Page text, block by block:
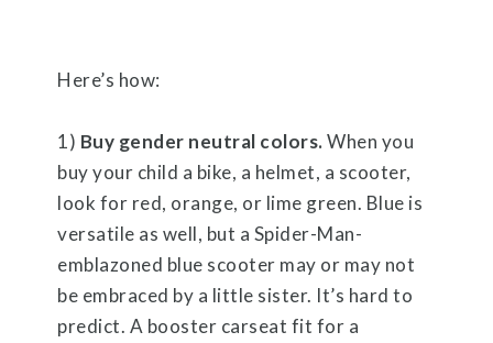
Here’s how:
1) Buy gender neutral colors.When you
buy your child a bike, a helmet, a scooter,
look for red, orange, or lime green. Blue is
versatile as well, but a Spider-Man-
emblazoned blue scooter may or may not
be embraced by a little sister. It’s hard to
predict. A booster carseat fit for a